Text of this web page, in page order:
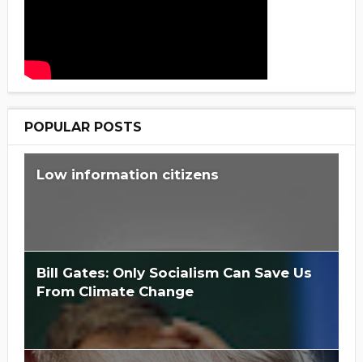
POPULAR POSTS
Low information citizens
Bill Gates: Only Socialism Can Save Us
From Climate Change